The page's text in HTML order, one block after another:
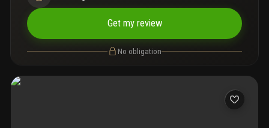
Get my review
No obligation